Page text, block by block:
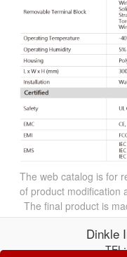
The web catalog is for
of product modification
The final product is
Dinkle
TEL: